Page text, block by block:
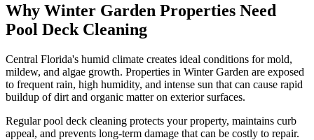
Why Winter Garden Properties Need
Pool Deck Cleaning
Central Florida's humid climate creates ideal conditions for mold,
mildew, and algae growth. Properties in Winter Garden are exposed
to frequent rain, high humidity, and intense sun that can cause rapid
buildup of dirt and organic matter on exterior surfaces.
Regularpool deck cleaning protects your property, maintains curb
appeal, and prevents long-term damage that can be costly to repair.